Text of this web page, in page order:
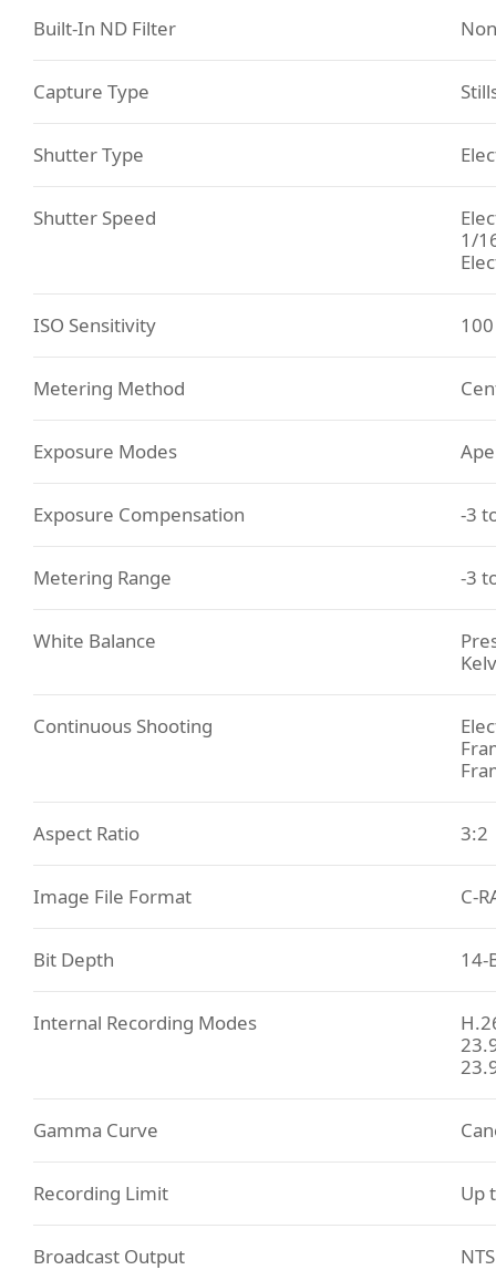
Built-In ND Filter
Capture Type
Shutter Type
Shutter Speed
1/
ISO Sensitivity
Metering Method
Exposure Modes
Exposure Compensation -3
Metering Range -3
White Balance
Continuous Shooting
Aspect Ratio 3:2
Image File Format C-
Bit Depth 14-
Internal Recording Modes
Gamma Curve
Recording Limit Up
Broadcast Output